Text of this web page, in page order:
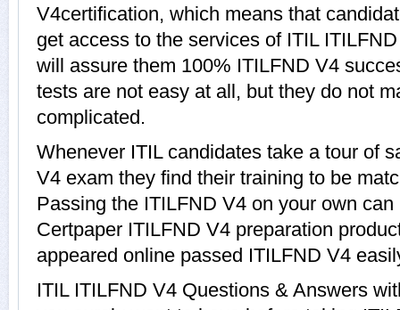
V4certification, which means that
get access to the services of ITIL
will assure them 100% ITILFND V4
tests are not easy at all, but they do not
complicated.
Whenever ITIL candidates take a tour of
V4 exam they find their training to be
Passing the ITILFND V4 on your own
Certpaper ITILFND V4 preparation
appeared online passed ITILFND V4
ITIL ITILFND V4 Questions & Answers